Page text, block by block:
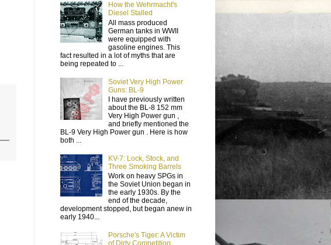
How the Wehrmacht's
Diesel Stalled
All mass produced
German tanks in WWII
were equipped with
gasoline engines. This
fact resulted in a lot of myths that are
being repeated to ...
Soviet Very High Power
Guns: BL-9
I have previously written
about the BL-8 152 mm
Very High Power gun ,
and briefly mentioned the
BL-9 Very High Power gun . Here is how
both ...
KV-7: Lock, Stock, and
Three Smoking Barrels
Work on heavy SPGs in
the Soviet Union began in
the early 1930s. By the
end of the decade,
development stopped, but began anew in
early 1940...
Porsche's Tiger: A Victim
of Dirty Competition